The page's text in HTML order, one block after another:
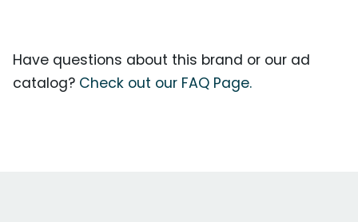
Have questions about this brand or our ad
catalog? Check out our FAQ Page.